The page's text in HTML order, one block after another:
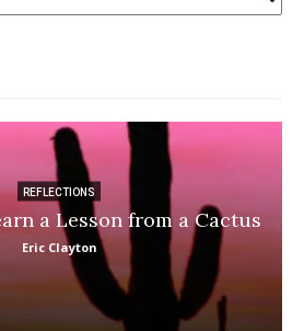
REFLECTIONS
a Lesson from a Cactus
Eric Clayton